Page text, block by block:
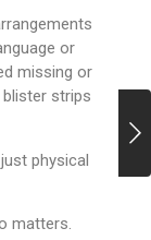
or
missing or
strips
physical
matters.